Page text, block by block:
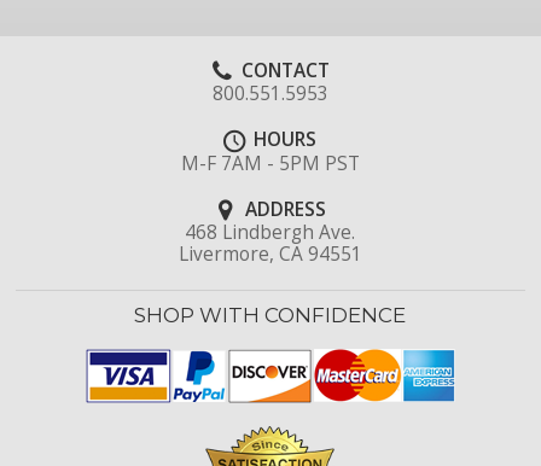
CONTACT
800.551.5953
HOURS
M-F 7AM - 5PM PST
ADDRESS
468 Lindbergh Ave.
Livermore, CA 94551
SHOP WITH CONFIDENCE